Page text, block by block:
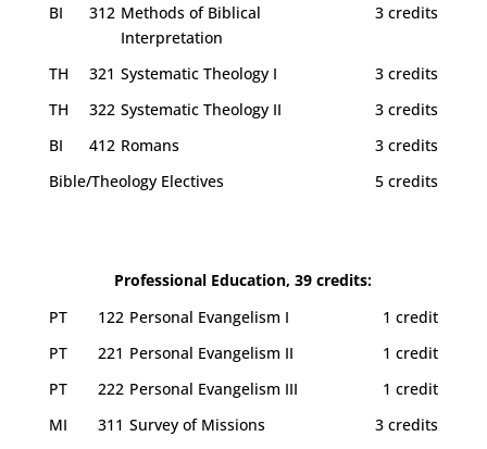
BI
312 Methods of Biblical
Interpretation
3 credits
TH 321 Systematic Theology I
3 credits
TH
322 Systematic Theology II
3 credits
BI
412 Romans
3 credits
Bible/Theology Electives
5 credits
Professional Education, 39 credits:
PT
122 Personal Evangelism I
1 credit
PT
221 Personal Evangelism II
1 credit
PT
222 Personal Evangelism III
1 credit
MI
311 Survey of Missions
3 credits